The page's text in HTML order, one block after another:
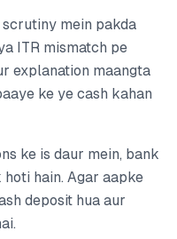
mein pakda
ITR mismatch pe
explanation maangta
ke ye cash kahan
ke is daur mein, bank
hain. Agar aapke
deposit hua aur